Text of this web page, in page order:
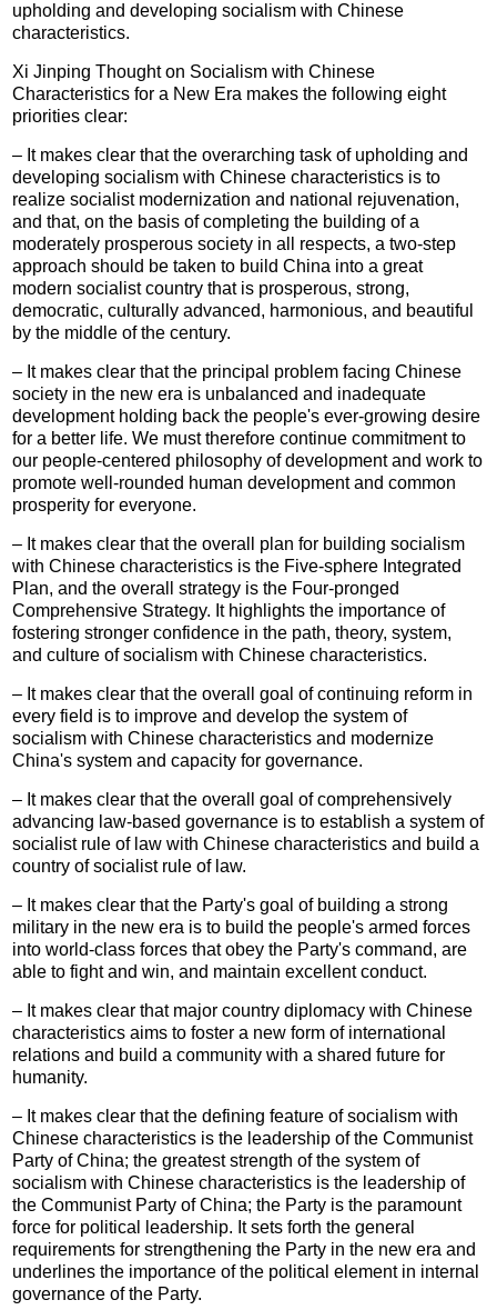
upholding and developing socialism with Chinese
characteristics.
Xi Jinping Thought on Socialism with Chinese
Characteristics for a New Era makes the following eight
priorities clear:
– It makes clear that the overarching task of upholding and
developing socialism with Chinese characteristics is to
realize socialist modernization and national rejuvenation,
and that, on the basis of completing the building of a
moderately prosperous society in all respects, a two-step
approach should be taken to build China into a great
modern socialist country that is prosperous, strong,
democratic, culturally advanced, harmonious, and beautiful
by the middle of the century.
– It makes clear that the principal problem facing Chinese
society in the new era is unbalanced and inadequate
development holding back the people's ever-growing desire
for a better life. We must therefore continue commitment to
our people-centered philosophy of development and work to
promote well-rounded human development and common
prosperity for everyone.
– It makes clear that the overall plan for building socialism
with Chinese characteristics is the Five-sphere Integrated
Plan, and the overall strategy is the Four-pronged
Comprehensive Strategy. It highlights the importance of
fostering stronger confidence in the path, theory, system,
and culture of socialism with Chinese characteristics.
– It makes clear that the overall goal of continuing reform in
every field is to improve and develop the system of
socialism with Chinese characteristics and modernize
China's system and capacity for governance.
– It makes clear that the overall goal of comprehensively
advancing law-based governance is to establish a system of
socialist rule of law with Chinese characteristics and build a
country of socialist rule of law.
– It makes clear that the Party's goal of building a strong
military in the new era is to build the people's armed forces
into world-class forces that obey the Party's command, are
able to fight and win, and maintain excellent conduct.
– It makes clear that major country diplomacy with Chinese
characteristics aims to foster a new form of international
relations and build a community with a shared future for
humanity.
– It makes clear that the defining feature of socialism with
Chinese characteristics is the leadership of the Communist
Party of China; the greatest strength of the system of
socialism with Chinese characteristics is the leadership of
the Communist Party of China; the Party is the paramount
force for political leadership. It sets forth the general
requirements for strengthening the Party in the new era and
underlines the importance of the political element in internal
governance of the Party.